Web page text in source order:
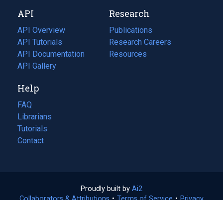
tab)
new
tab)
API
API Overview
API Tutorials
API Documentation
(opens
in
new
tab)
API Gallery
Research
Publications
(opens
in
a
Research Careers
(opens
in
Resources
(opens
Help
FAQ
Librarians
Tutorials
Contact
Proudly built by Ai2